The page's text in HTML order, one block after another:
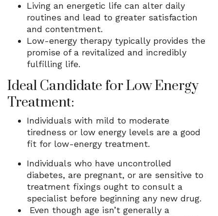
Living an energetic life can alter daily
routines and lead to greater satisfaction
and contentment.
Low-energy therapy typically provides the
promise of a revitalized and incredibly
fulfilling life.
Ideal Candidate for Low Energy
Treatment:
Individuals with mild to moderate
tiredness or low energy levels are a good
fit for low-energy treatment.
Individuals who have uncontrolled
diabetes, are pregnant, or are sensitive to
treatment fixings ought to consult a
specialist before beginning any new drug.
Even though age isn’t generally a